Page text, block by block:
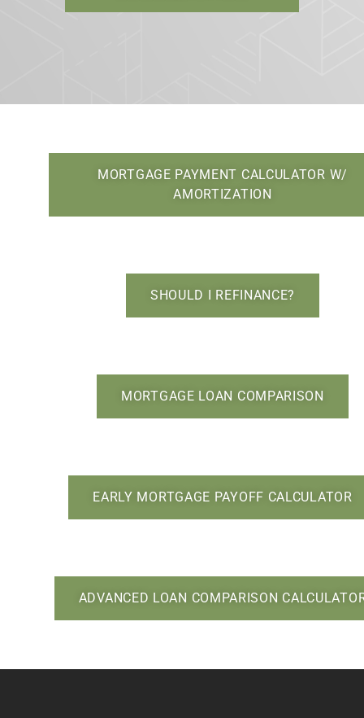
MORTGAGE PAYMENT CALCULATOR W/
AMORTIZATION
SHOULD I REFINANCE?
MORTGAGE LOAN COMPARISON
EARLY MORTGAGE PAYOFF CALCULATOR
ADVANCED LOAN COMPARISON